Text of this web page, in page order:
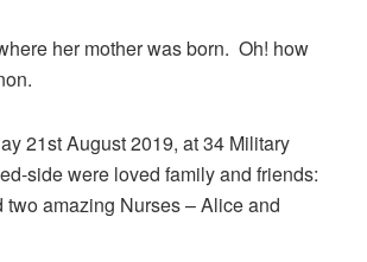
her mother was born. Oh! how
21st August 2019, at 34 Military
side were loved family and friends:
amazing Nurses – Alice and